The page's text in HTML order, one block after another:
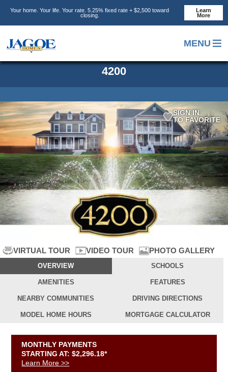
main
footer
Your home. Your life. Your rate. 5.25% fixed rate + $2,500 toward
closing.
Learn
More
MENU
4200
SIGN IN
TO FAVORITE
VIRTUAL TOUR VIDEO TOUR PHOTO GALLERY
OVERVIEW SCHOOLS
AMENITIES FEATURES
NEARBY COMMUNITIES DRIVING DIRECTIONS
MODEL HOMEHOURS MORTGAGECALCULATOR
MONTHLY PAYMENTS
STARTING AT: $2,296.18*
Learn More >>